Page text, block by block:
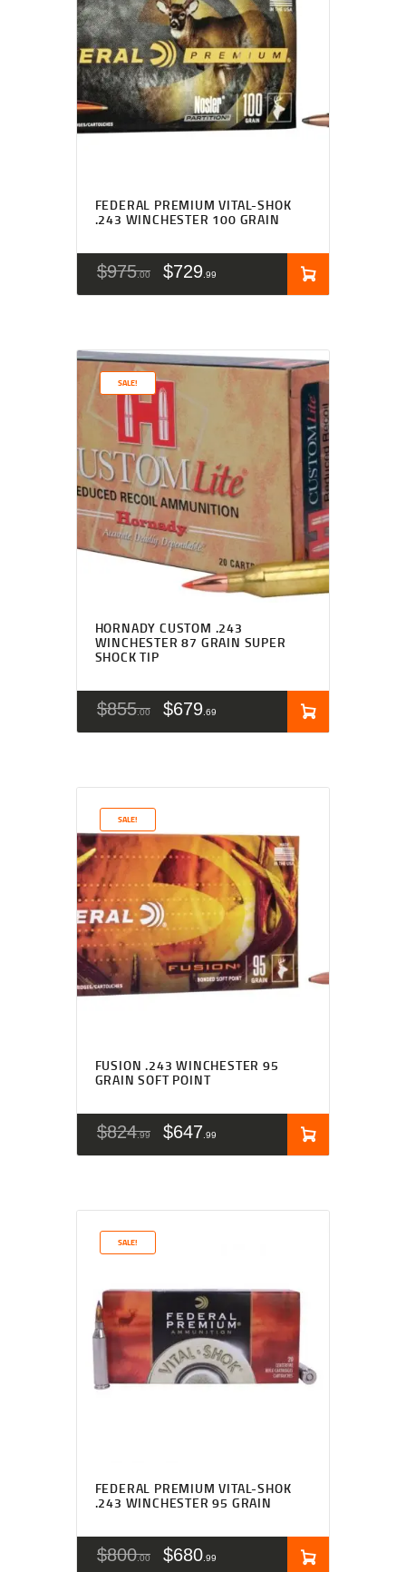
FEDERAL PREMIUM VITAL-SHOK
.243 WINCHESTER 100 GRAIN
$975 00 $729 99
SALE!
HORNADY CUSTOM .243
WINCHESTER 87 GRAIN SUPER
SHOCK TIP
$855 00 $679 69
SALE!
FUSION .243 WINCHESTER 95
GRAIN SOFT POINT
$824 99 $647 99
SALE!
FEDERAL PREMIUM VITAL-SHOK
.243 WINCHESTER 95 GRAIN
$800 00 $680 99